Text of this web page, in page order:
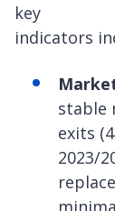
key
indicators
stable
exits
2023/